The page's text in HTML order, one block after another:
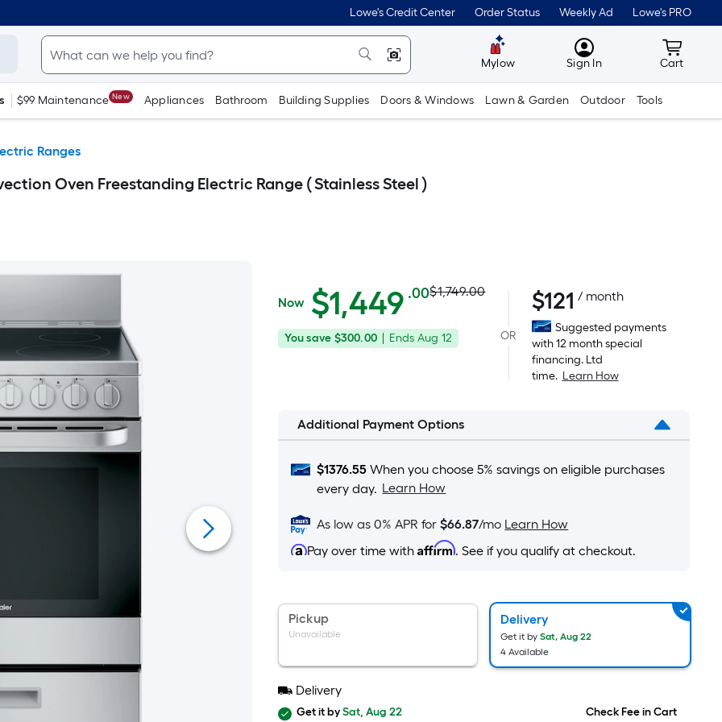
Lowe's Credit Center Order Status Weekly Ad Lowe's PRO
Mylow MyLowes
Sign In Cart
Cart
$99 Maintenance New Appliances Bathroom Building Supplies Doors & Windows Lawn & Garden Outdoor Tools
Ranges
Oven Freestanding Electric Range ( Stainless Steel )
$1,449.00
Now $1,449 .00Per
Square
Foot
pricing
on
the
area
of
a
flat
surface.
Length
Width
=
Per
Actual
price
was
$1,749.00
$1,749.00
You
You save $300.00
Offer
Ends Aug 12 OR
$121 / month
Suggested payments
with 12 month special
financing. Ltd
time. Learn How
Additional Payment Options
$1376.55 When you choose 5% savings on eligible purchases
every day. Learn How
As low as 0% APR for$66.87/mo Learn How
Pay over time withAffirm. See if you qualify at checkout.
Pickup
Unavailable
Delivery
Get it by Sat, Aug 22
4 Available
Delivery
Get it bySat, Aug 22 Check Fee in Cart